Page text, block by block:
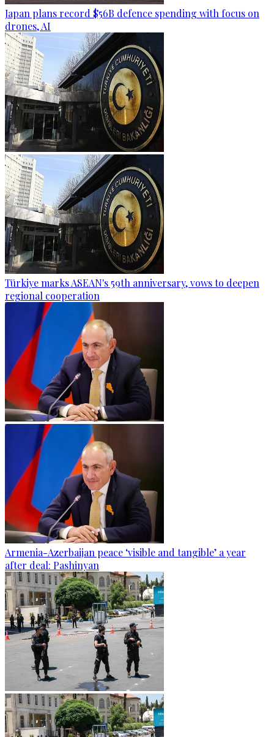
Japan plans record $56B defence spending with focus on
drones, AI
Türkiye marks ASEAN's 59th anniversary, vows to deepen
regional cooperation
Armenia-Azerbaijan peace ‘visible and tangible’ a year
after deal: Pashinyan